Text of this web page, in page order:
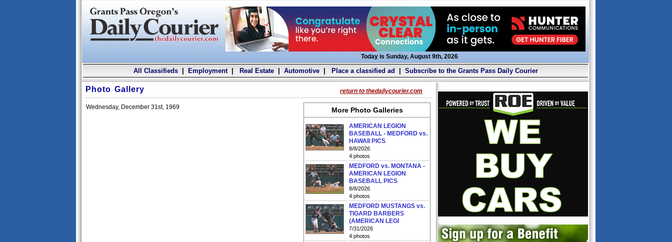
Today is Sunday, August 9th, 2026
All Classifieds| Employment| Real Estate| Automotive| Place a classified ad Subscribe to the Grants Pass Daily Courier
Photo Gallery return to thedailycourier.com
Wednesday, December 31st, 1969 More Photo Galleries
AMERICAN LEGION
BASEBALL - MEDFORD vs.
HAWAII PICS
8/8/2026
4 photos
MEDFORD vs. MONTANA -
AMERICAN LEGION
BASEBALL PICS
8/8/2026
4 photos
MEDFORD MUSTANGS vs.
TIGARD BARBERS
(AMERICAN LEGI
7/31/2026
4 photos